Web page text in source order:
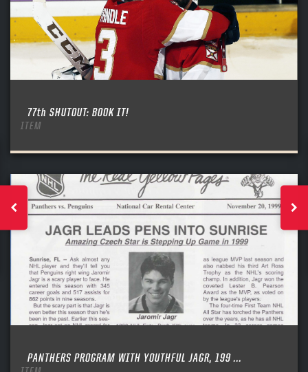
77th SHUTOUT: BOOK IT!
ITEM
PANTHERS PROGRAM WITH YOUTHFUL JAGR, 199 ...